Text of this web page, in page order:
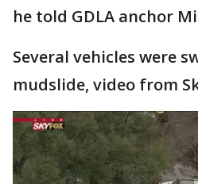
he told GDLA anchor
Several vehicles were
mudslide, video from